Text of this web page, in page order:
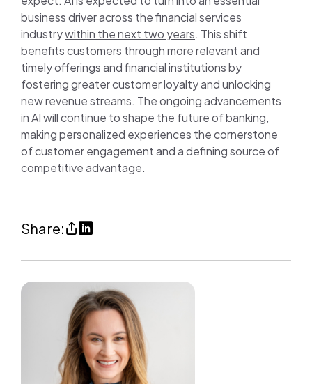
business driver across the financial services
industrywithin the next two years. This shift
benefits customers through more relevant and
timely offerings and financial institutions by
fostering greater customer loyalty and unlocking
new revenue streams. The ongoing advancements
in AI will continue to shape the future of banking,
making personalized experiences the cornerstone
of customer engagement and a defining source of
competitive advantage.
Share:
Share
digital
transformation
power
hyper-
personalized
Share
(opens
in
a
new
tab)